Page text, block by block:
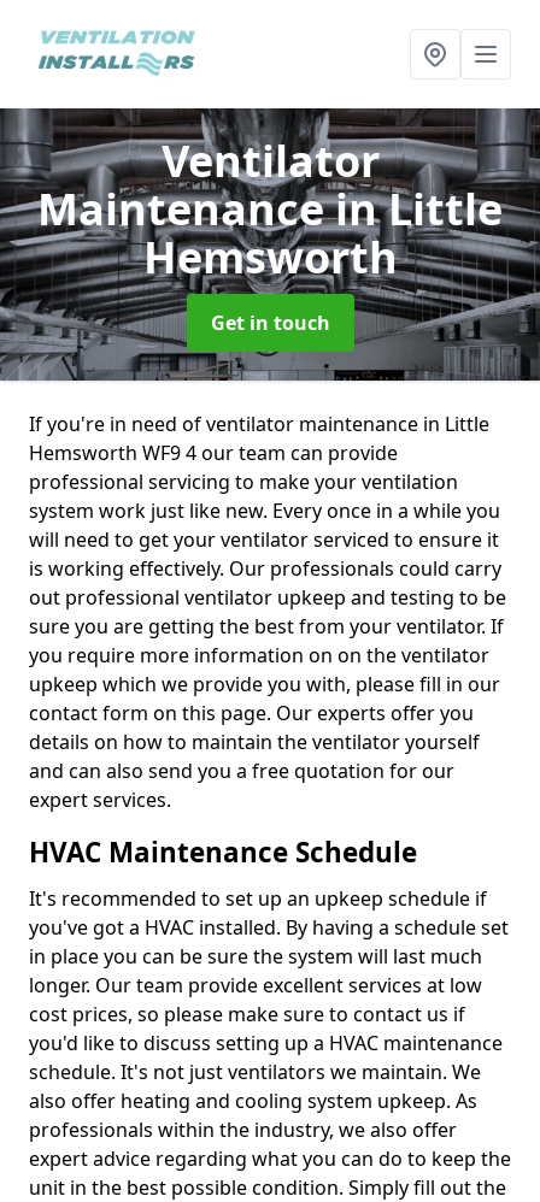
Ventilator
Maintenancein Little
Hemsworth
Get in touch
If you're in need of ventilator maintenance in Little
Hemsworth WF9 4 our team can provide
professional servicing to make your ventilation
system work just like new. Every once in a while you
will need to get your ventilator serviced to ensure it
is working effectively. Our professionals could carry
out professional ventilator upkeep and testing to be
sure you are getting the best from your ventilator. If
you require more information on on the ventilator
upkeep which we provide you with, please fill in our
contact form on this page. Our experts offer you
details on how to maintain the ventilator yourself
and can also send you a free quotation for our
expert services.
HVAC Maintenance Schedule
It's recommended to set up an upkeep schedule if
you've got a HVAC installed. By having a schedule set
in place you can be sure the system will last much
longer. Our team provide excellent services at low
cost prices, so please make sure to contact us if
you'd like to discuss setting up a HVAC maintenance
schedule. It's not just ventilators we maintain. We
also offer heating and cooling system upkeep. As
professionals within the industry, we also offer
expert advice regarding what you can do to keep the
unit in the best possible condition. Simply fill out the